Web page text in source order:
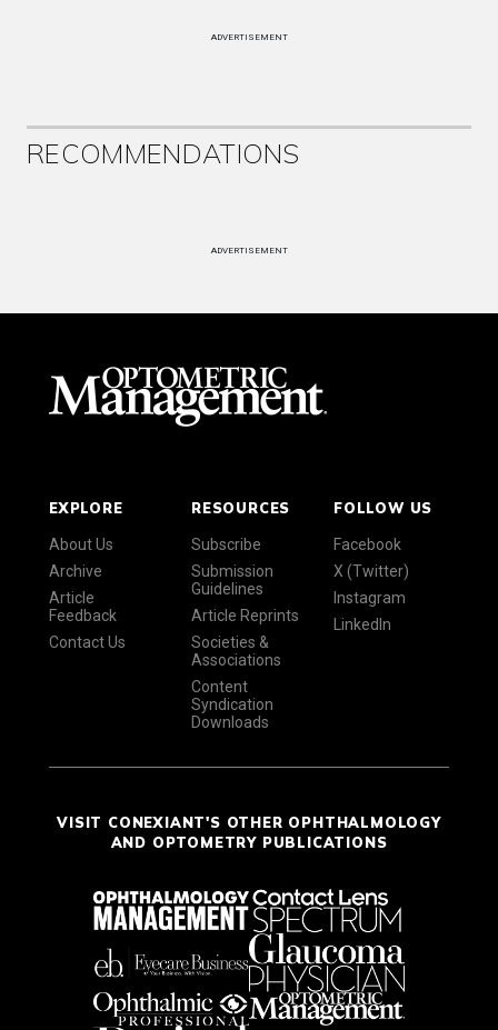
ADVERTISEMENT
RECOMMENDATIONS
ADVERTISEMENT
EXPLORE
About Us
Archive
Article
Feedback
Contact Us
RESOURCES
Subscribe
Submission
Guidelines
Article Reprints
Societies &
Associations
Content
Syndication
Downloads
FOLLOW US
Facebook
X (Twitter)
Instagram
LinkedIn
VISIT CONEXIANT'S OTHER OPHTHALMOLOGY
AND OPTOMETRY PUBLICATIONS